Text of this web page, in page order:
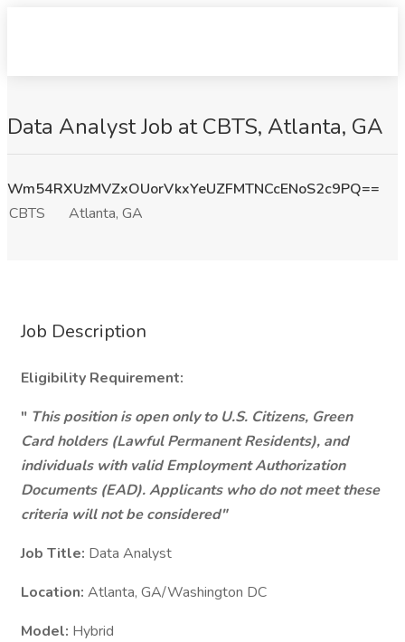
Data Analyst Job at CBTS, Atlanta, GA
Wm54RXUzMVZxOUorVkxYeUZFMTNCcENoS2c9PQ==
CBTS
Atlanta, GA
Job Description
Eligibility Requirement:
" This position is open only to U.S. Citizens, Green
Card holders (Lawful Permanent Residents), and
individuals with valid Employment Authorization
Documents (EAD). Applicants who do not meet these
criteria will not be considered"
Job Title: Data Analyst
Location: Atlanta, GA/Washington DC
Model: Hybrid